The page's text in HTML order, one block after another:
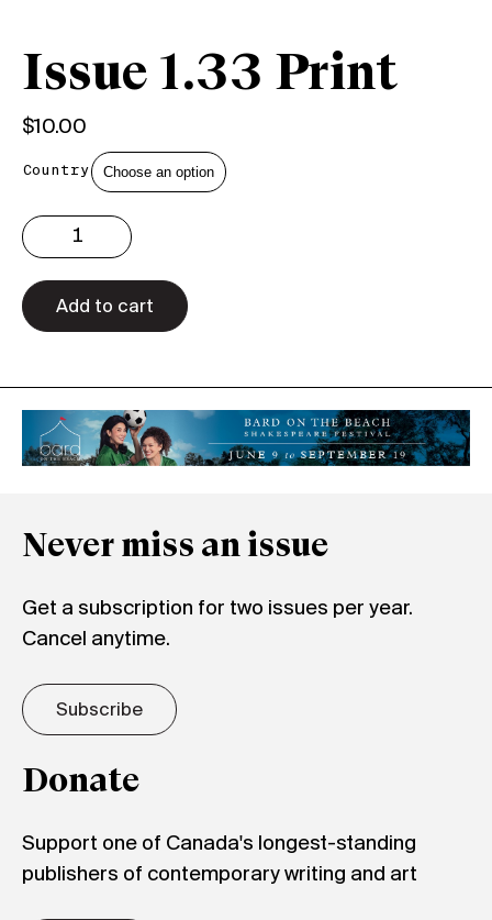
Issue 1.33 Print
$10.00
Country
1.33
Print
quantity
Add to cart
Never miss an issue
Get a subscription for two issues per year.
Cancel anytime.
Subscribe
Donate
Support one of Canada's longest-standing
publishers of contemporary writing and art